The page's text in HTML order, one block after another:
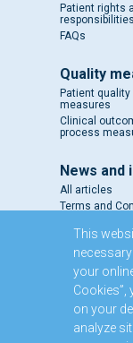
Patient rights
responsibilities
FAQs
Quality
Patient quality
measures
Clinical
process
News and
All articles
Terms and
This
your
Cookies”,
on your
analyze